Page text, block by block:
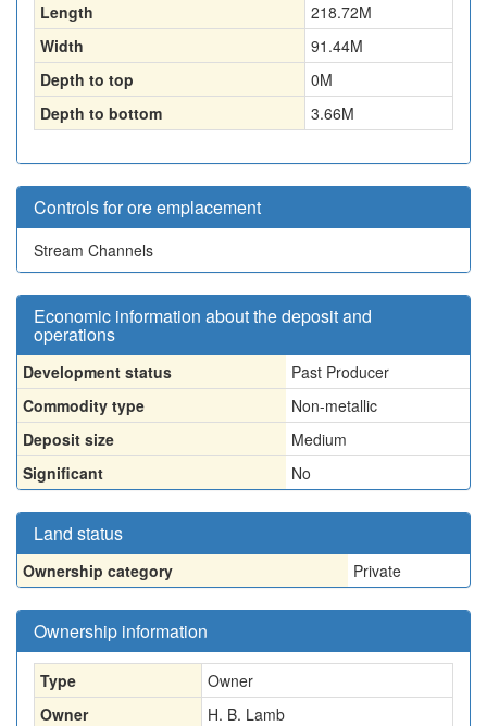
Length
218.72M
Width
91.44M
Depth to top
0M
Depth to bottom
3.66M
Controls for ore emplacement
Stream Channels
Economic information about the deposit and
operations
Development status
Past Producer
Commodity type
Non-metallic
Deposit size
Medium
Significant
No
Land status
Ownership category Private
Ownership information
Type
Owner
Owner
H. B. Lamb